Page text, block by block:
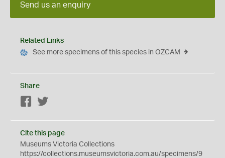
Send us an enquiry
Related Links
See more specimens of this species in OZCAM
Share
Facebook
Cite this page
Museums Victoria Collections
https://collections.museumsvictoria.com.au/specimens/9